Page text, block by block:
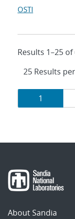
OSTI
Results 1–25 of
Results
Page
1
About Sandia